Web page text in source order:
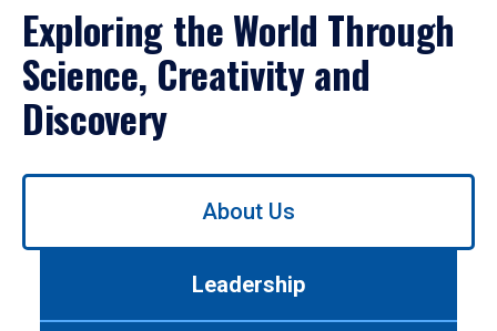
Exploring the World Through
Science, Creativity and
Discovery
Use
About Us
Leadership